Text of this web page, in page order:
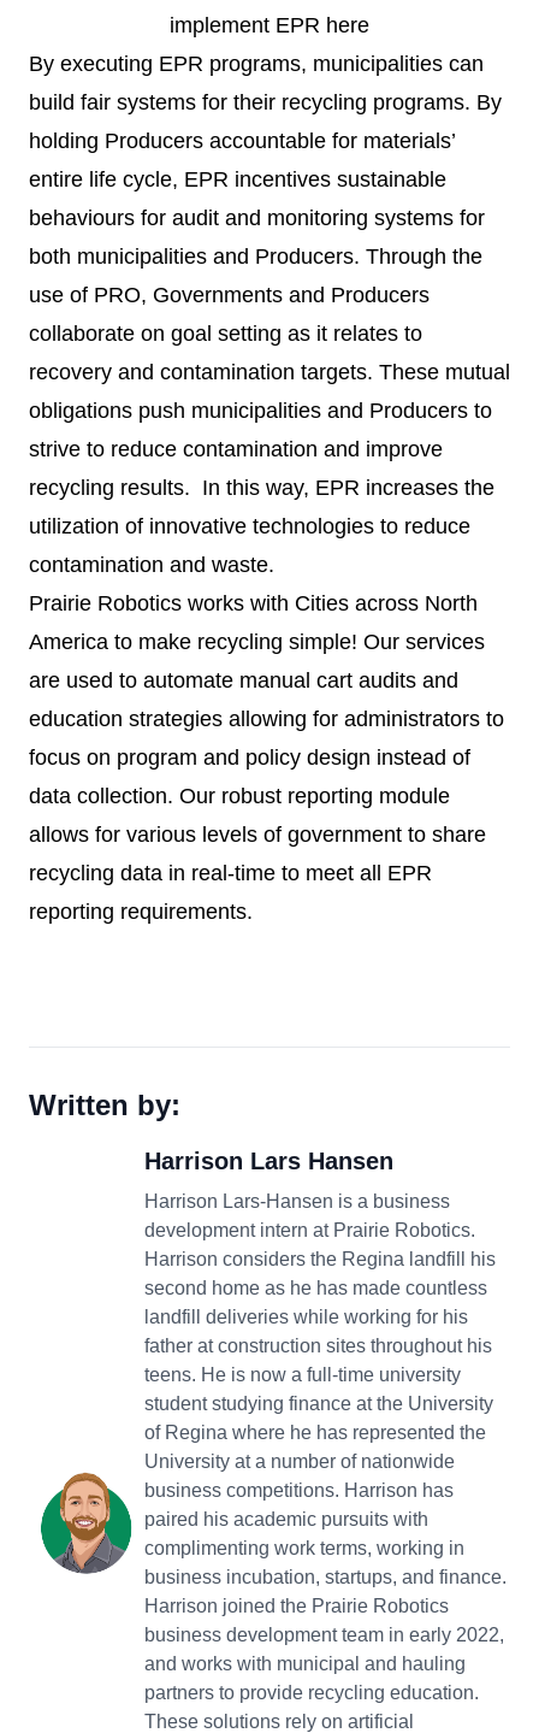
implement EPR here
By executing EPR programs, municipalities can
build fair systems for their recycling programs. By
holding Producers accountable for materials’
entire life cycle, EPR incentives sustainable
behaviours for audit and monitoring systems for
both municipalities and Producers. Through the
use of PRO, Governments and Producers
collaborate on goal setting as it relates to
recovery and contamination targets. These mutual
obligations push municipalities and Producers to
strive to reduce contamination and improve
recycling results. In this way, EPR increases the
utilization of innovative technologies to reduce
contamination and waste.
Prairie Robotics works with Cities across North
America to make recycling simple! Our services
are used to automate manual cart audits and
education strategies allowing for administrators to
focus on program and policy design instead of
data collection. Our robust reporting module
allows for various levels of government to share
recycling data in real-time to meet all EPR
reporting requirements.
Written by:
Harrison Lars Hansen
Harrison Lars-Hansen is a business
development intern at Prairie Robotics.
Harrison considers the Regina landfill his
second home as he has made countless
landfill deliveries while working for his
father at construction sites throughout his
teens. He is now a full-time university
student studying finance at the University
of Regina where he has represented the
University at a number of nationwide
business competitions. Harrison has
paired his academic pursuits with
complimenting work terms, working in
business incubation, startups, and finance.
Harrison joined the Prairie Robotics
business development team in early 2022,
and works with municipal and hauling
partners to provide recycling education.
These solutions rely on artificial